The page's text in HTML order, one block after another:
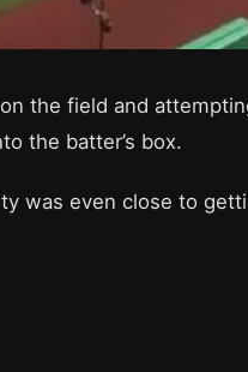
the field and
the batter’s box.
was even close to